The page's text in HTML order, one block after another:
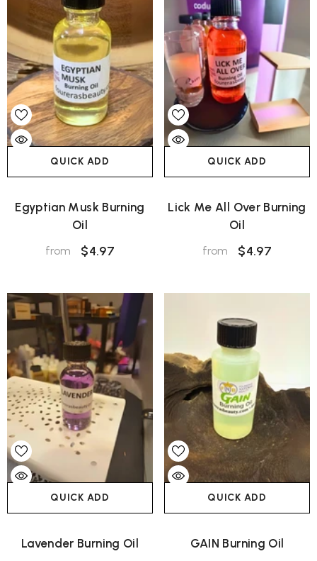
QUICK ADD
Egyptian Musk Burning
Oil
from $4.97
QUICK ADD
Lick Me All Over Burning
Oil
from $4.97
QUICK ADD
Lavender Burning Oil
QUICK ADD
GAIN Burning Oil